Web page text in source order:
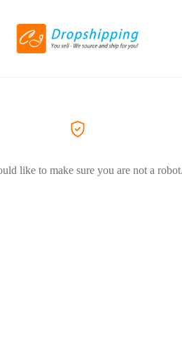
like to make sure you are not a